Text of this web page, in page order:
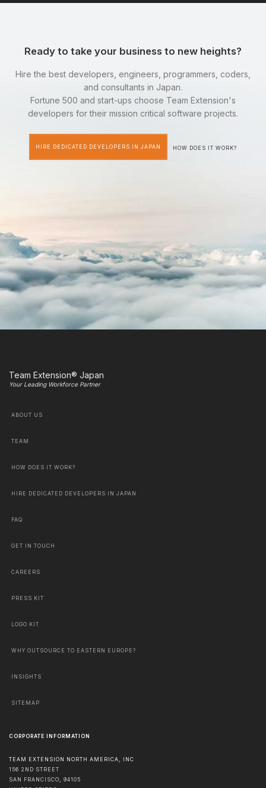
Ready to take your business to new heights?
Hire the best developers, engineers, programmers, coders,
and consultants in Japan.
Fortune 500 and start-ups choose Team Extension's
developers for their mission critical software projects.
HIRE DEDICATED DEVELOPERS IN JAPAN HOW DOES IT WORK?
Team Extension® Japan
Your Leading Workforce Partner
ABOUT US
TEAM
HOW DOES IT WORK?
HIRE DEDICATED DEVELOPERS IN JAPAN
FAQ
GET IN TOUCH
CAREERS
PRESS KIT
LOGO KIT
WHY OUTSOURCE TO EASTERN EUROPE?
INSIGHTS
SITEMAP
CORPORATE INFORMATION
TEAM EXTENSION NORTH AMERICA, INC
156 2ND STREET
SAN FRANCISCO, 94105